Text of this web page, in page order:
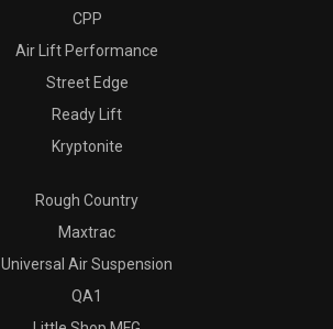
CPP
Air Lift Performance
Street Edge
Ready Lift
Kryptonite
Rough Country
Maxtrac
Universal Air Suspension
QA1